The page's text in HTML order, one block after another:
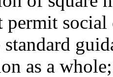
permit
as a whole;